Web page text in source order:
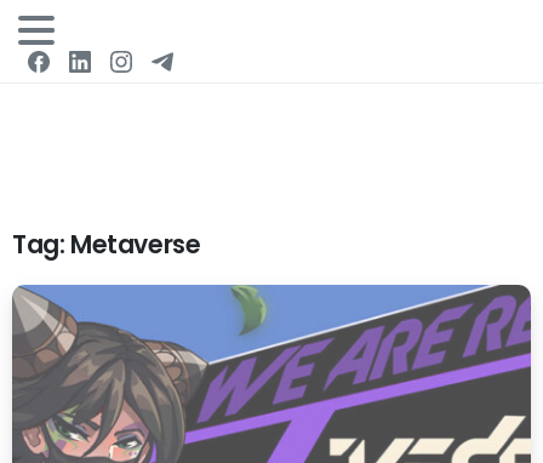
Tag: Metaverse
0